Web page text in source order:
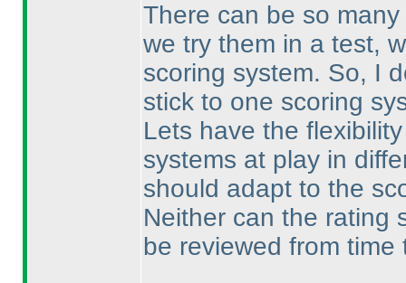
There can be so
we try them in a test,
scoring system. So, I
stick to one scoring
Lets have the
systems at play in
should adapt to the
Neither can the rating
be reviewed from